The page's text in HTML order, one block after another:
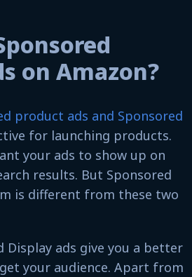
on Amazon?
product ads and Sponsored
for launching products.
your ads to show up on
results. But Sponsored
is different from these two
Display ads give you a better
your audience. Apart from